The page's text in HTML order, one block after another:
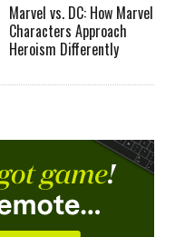
Marvel vs. DC: How Marvel
Characters Approach
Heroism Differently